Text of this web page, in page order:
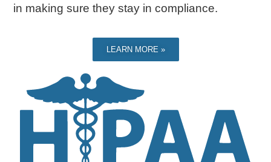
in making sure they stay in compliance.
LEARN MORE »